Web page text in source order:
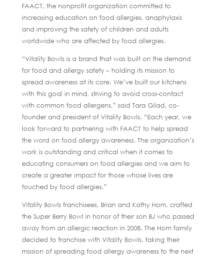
FAACT, the nonprofit organization committed to
increasing education on food allergies, anaphylaxis
and improving the safety of children and adults
worldwide who are affected by food allergies.
“Vitality Bowls is a brand that was built on the demand
for food and allergy safety – holding its mission to
spread awareness at its core. We’ve built our kitchens
with this goal in mind, striving to avoid cross-contact
with common food allergens,” said Tara Gilad, co-
founder and president of Vitality Bowls. “Each year, we
look forward to partnering with FAACT to help spread
the word on food allergy awareness. The organization’s
work is outstanding and critical when it comes to
educating consumers on food allergies and we aim to
create a greater impact for those whose lives are
touched by food allergies.”
Vitality Bowls franchisees, Brian and Kathy Hom, crafted
the Super Berry Bowl in honor of their son BJ who passed
away from an allergic reaction in 2008. The Hom family
decided to franchise with Vitality Bowls, taking their
mission of spreading food allergy awareness to the next